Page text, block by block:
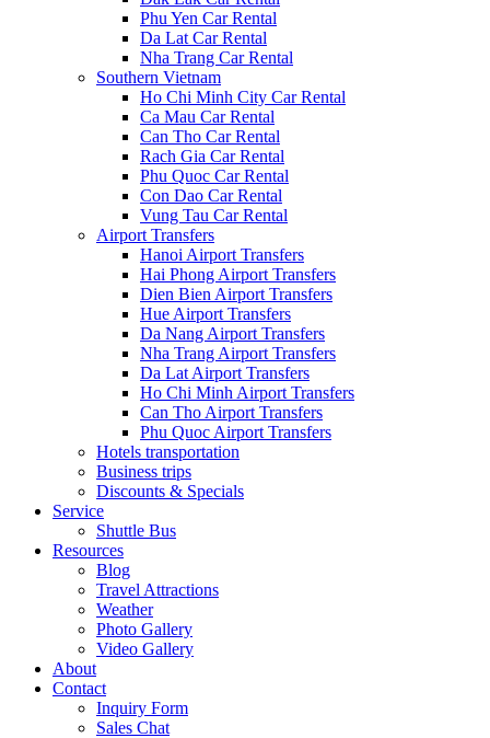
Phu Yen Car Rental
Da Lat Car Rental
Nha Trang Car Rental
Southern Vietnam
Ho Chi Minh City Car Rental
Ca Mau Car Rental
Can Tho Car Rental
Rach Gia Car Rental
Phu Quoc Car Rental
Con Dao Car Rental
Vung Tau Car Rental
Airport Transfers
Hanoi Airport Transfers
Hai Phong Airport Transfers
Dien Bien Airport Transfers
Hue Airport Transfers
Da Nang Airport Transfers
Nha Trang Airport Transfers
Da Lat Airport Transfers
Ho Chi Minh Airport Transfers
Can Tho Airport Transfers
Phu Quoc Airport Transfers
Hotels transportation
Business trips
Discounts & Specials
Service
Shuttle Bus
Resources
Blog
Travel Attractions
Weather
Photo Gallery
Video Gallery
About
Contact
Inquiry Form
Sales Chat